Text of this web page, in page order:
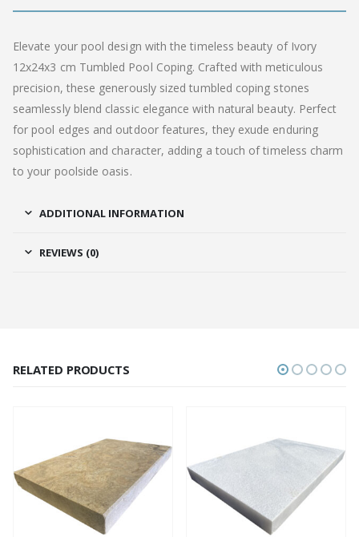
Elevate your pool design with the timeless beauty of Ivory
12x24x3 cm Tumbled Pool Coping. Crafted with meticulous
precision, these generously sized tumbled coping stones
seamlessly blend classic elegance with natural beauty. Perfect
for pool edges and outdoor features, they exude enduring
sophistication and character, adding a touch of timeless charm
to your poolside oasis.
ADDITIONAL INFORMATION
REVIEWS (0)
RELATED PRODUCTS